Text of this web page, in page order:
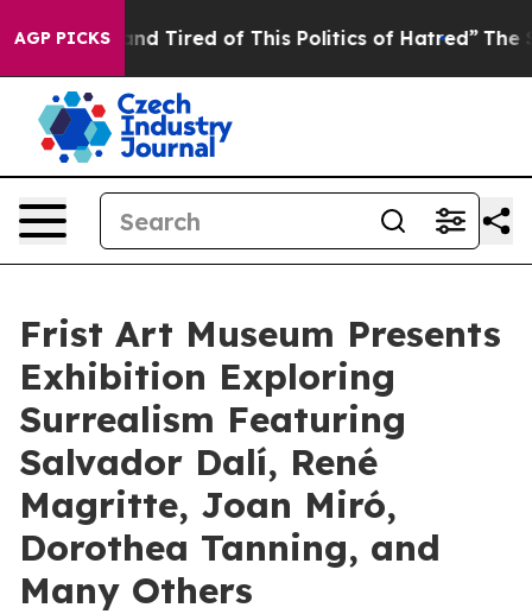
AGP PICKS
and Tired of This Politics of Hatred” The Story
Frist Art Museum Presents
Exhibition Exploring
Surrealism Featuring
Salvador Dalí, René
Magritte, Joan Miró,
Dorothea Tanning, and
Many Others